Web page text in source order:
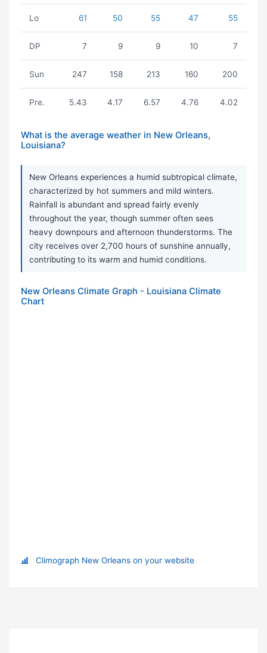
Lo 61 50 55 47 55
DP 7 9 9 10 7
Sun 247 158 213 160 200
Pre. 5.43 4.17 6.57 4.76 4.02
What is the average weather in New Orleans,
Louisiana?
New Orleans experiences a humid subtropical climate,
characterized by hot summers and mild winters.
Rainfall is abundant and spread fairly evenly
throughout the year, though summer often sees
heavy downpours and afternoon thunderstorms. The
city receives over 2,700 hours of sunshine annually,
contributing to its warm and humid conditions.
New Orleans Climate Graph - Louisiana Climate
Chart
Climograph New Orleans on your website